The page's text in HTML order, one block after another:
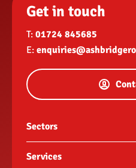
Get in touch
T: 01724 845685
E:
Sectors
Commercial buildings
Services